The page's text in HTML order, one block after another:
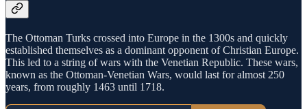
The Ottoman Turks crossed into Europe in the 1300s and quickly
established themselves as a dominant opponent of Christian Europe.
This led to a string of wars with the Venetian Republic. These wars,
known as the Ottoman-Venetian Wars, would last for almost 250
years, from roughly 1463 until 1718.